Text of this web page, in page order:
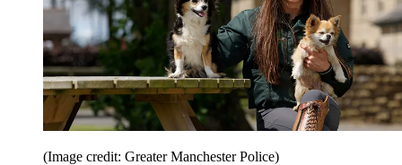
(Image credit: Greater Manchester Police)